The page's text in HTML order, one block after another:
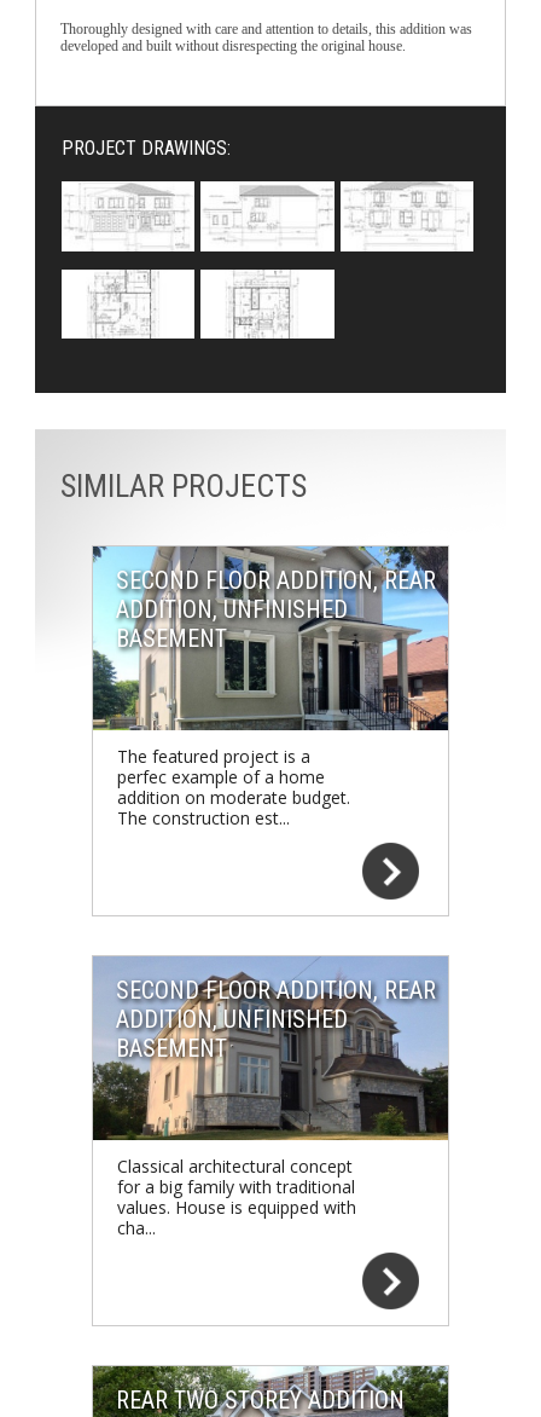
Thoroughly designed with care and attention to details, this addition was
developed and built without disrespecting the original house.
PROJECT DRAWINGS:
SIMILAR PROJECTS
SECOND FLOOR ADDITION, REAR
ADDITION, UNFINISHED
BASEMENT
The featured project is a
perfec example of a home
addition on moderate budget.
The construction est...
SECOND FLOOR ADDITION, REAR
ADDITION, UNFINISHED
BASEMENT
Classical architectural concept
for a big family with traditional
values. House is equipped with
cha...
REAR TWO STOREY ADDITION